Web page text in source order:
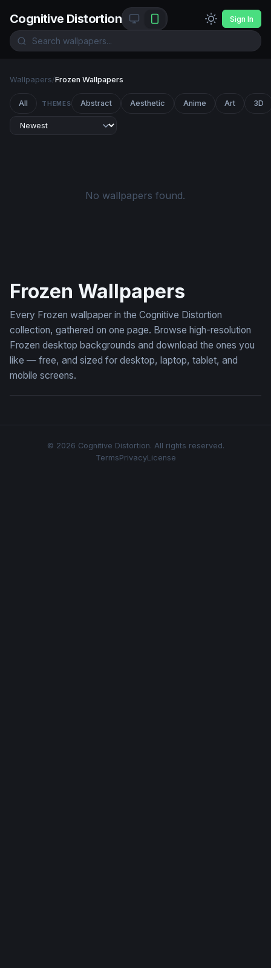
Cognitive Distortion Sign In
Wallpapers/Frozen Wallpapers
All THEMES Abstract Aesthetic Anime Art 3D
No wallpapers found.
Frozen Wallpapers
Every Frozen wallpaper in the Cognitive Distortion
collection, gathered on one page. Browse high-resolution
Frozen desktop backgrounds and download the ones you
like — free, and sized for desktop, laptop, tablet, and
mobile screens.
© 2026 Cognitive Distortion. All rights reserved.
TermsPrivacyLicense